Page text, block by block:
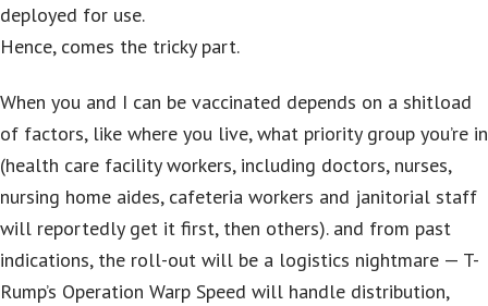
deployed for use.
Hence, comes the tricky part.
When you and I can be vaccinated depends on a shitload
of factors, like where you live, what priority group you’re in
(health care facility workers, including doctors, nurses,
nursing home aides, cafeteria workers and janitorial staff
will reportedly get it first, then others). and from past
indications, the roll-out will be a logistics nightmare — T-
Rump’s Operation Warp Speed will handle distribution,